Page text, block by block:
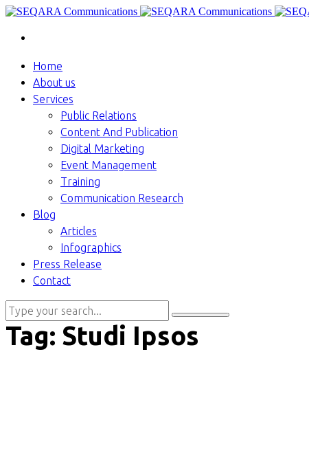
Home
About us
Services
Public Relations
Content And Publication
Digital Marketing
Event Management
Training
Communication Research
Blog
Articles
Infographics
Press Release
Contact
Tag: Studi Ipsos